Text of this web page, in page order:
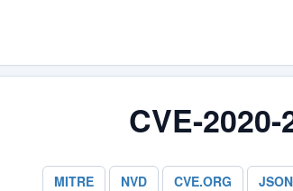
CVE-2020-
MITRE NVD CVE.ORG